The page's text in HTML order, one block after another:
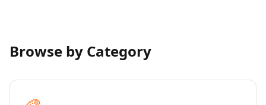
Browse by Category